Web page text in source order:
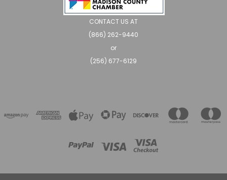
CONTACT US AT
(866) 262-9440
or
(256) 677-6129